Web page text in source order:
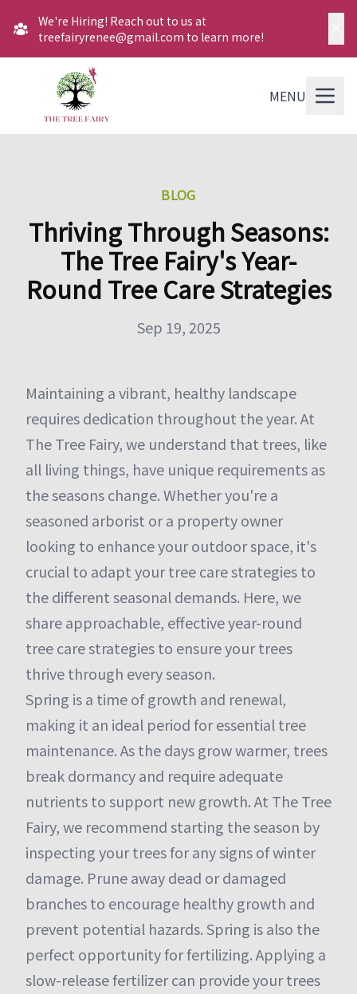
We're Hiring! Reach out to us at
treefairyrenee@gmail.com to learn more!
MENU
BLOG
Thriving Through Seasons:
The Tree Fairy's Year-
Round Tree Care Strategies
Sep 19, 2025
Maintaining a vibrant, healthy landscape
requires dedication throughout the year. At
The Tree Fairy, we understand that trees, like
all living things, have unique requirements as
the seasons change. Whether you're a
seasoned arborist or a property owner
looking to enhance your outdoor space, it's
crucial to adapt your tree care strategies to
the different seasonal demands. Here, we
share approachable, effective year-round
tree care strategies to ensure your trees
thrive through every season.
Spring is a time of growth and renewal,
making it an ideal period for essential tree
maintenance. As the days grow warmer, trees
break dormancy and require adequate
nutrients to support new growth. At The Tree
Fairy, we recommend starting the season by
inspecting your trees for any signs of winter
damage. Prune away dead or damaged
branches to encourage healthy growth and
prevent potential hazards. Spring is also the
perfect opportunity for fertilizing. Applying a
slow-release fertilizer can provide your trees